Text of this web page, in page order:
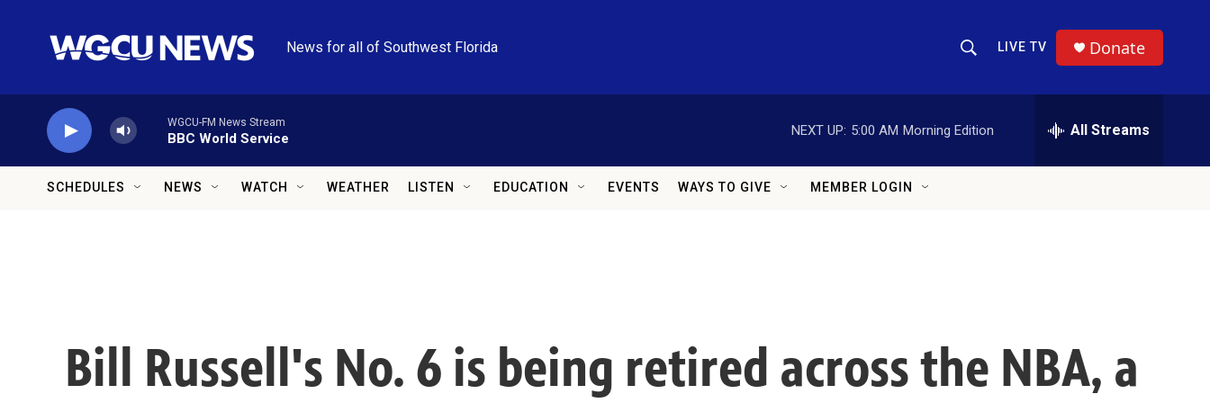
News for all of Southwest Florida
Show Search
LIVE TV Donate
WGCU-FM News Stream
BBC World Service
NEXT UP: 5:00 AM Morning Edition All Streams
SCHEDULES NEWS WATCH WEATHER LISTEN EDUCATION EVENTS WAYS TO GIVE MEMBER LOGIN
Bill Russell's No. 6 is being retired across the NBA, a